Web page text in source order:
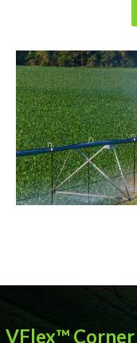
VFlex™ Corner